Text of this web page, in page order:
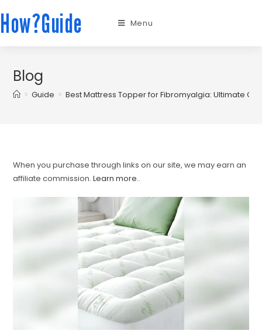
How?Guide Menu
Blog
> Guide > Best Mattress Topper for Fibromyalgia: Ultimate
When you purchase through links on our site, we may earn an
affiliate commission.Learn more..